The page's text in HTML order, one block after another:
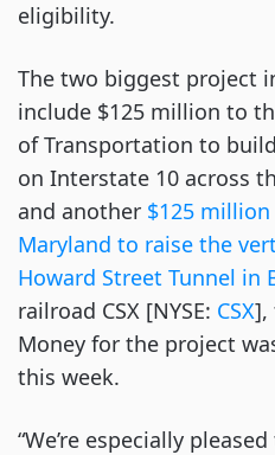
eligibility.
The two biggest project
include $125 million to
of Transportation to
on Interstate 10 across
and another $125
Maryland to raise the
Howard Street Tunnel in
railroad CSX [NYSE: CSX],
Money for the project
this week.
“We’re especially